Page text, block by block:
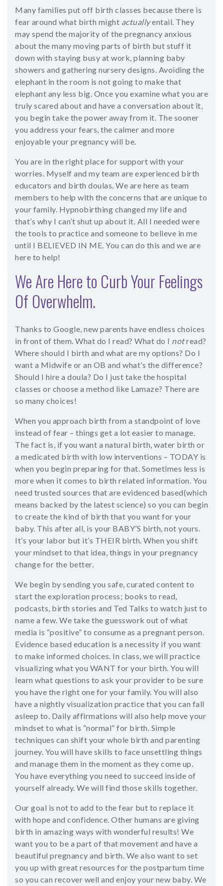
Many families put off birth classes because there is
fear around what birth might actuallyentail. They
may spend the majority of the pregnancy anxious
about the many moving parts of birth but stuff it
down with staying busy at work, planning baby
showers and gathering nursery designs. Avoiding the
elephant in the room is not going to make that
elephant any less big. Once you examine what you are
truly scared about and have a conversation about it,
you begin take the power away from it. The sooner
you address your fears, the calmer and more
enjoyable your pregnancy will be.
You are in the right place for support with your
worries. Myself and my team are experienced birth
educators and birth doulas. We are here as team
members to help with the concerns that are unique to
your family. Hypnobirthing changed my life and
that’s why I can’t shut up about it. All I needed were
the tools to practice and someone to believe in me
until I BELIEVED IN ME. You can do this and we are
here to help!
We Are Here to Curb Your Feelings
Of Overwhelm.
Thanks to Google, new parents have endless choices
in front of them. What do I read? What do I notread?
Where should I birth and what are my options? Do I
want a Midwife or an OB and what’s the difference?
Should I hire a doula? Do I just take the hospital
classes or choose a method like Lamaze? There are
so many choices!
When you approach birth from a standpoint of love
instead of fear – things get a lot easier to manage.
The fact is, if you want a natural birth, water birth or
a medicated birth with low interventions – TODAY is
when you begin preparing for that. Sometimes less is
more when it comes to birth related information. You
need trusted sources that are evidenced based(which
means backed by the latest science) so you can begin
to create the kind of birth that you want for your
baby. This after all, is your BABY’S birth, not yours.
It’s your labor but it’s THEIR birth. When you shift
your mindset to that idea, things in your pregnancy
change for the better.
We begin by sending you safe, curated content to
start the exploration process; books to read,
podcasts, birth stories and Ted Talks to watch just to
name a few. We take the guesswork out of what
media is “positive” to consume as a pregnant person.
Evidence based education is a necessity if you want
to make informed choices. In class, we will practice
visualizing what you WANT for your birth. You will
learn what questions to ask your provider to be sure
you have the right one for your family. You will also
have a nightly visualization practice that you can fall
asleep to. Daily affirmations will also help move your
mindset to what is “normal” for birth. Simple
techniques can shift your whole birth and parenting
journey. You will have skills to face unsettling things
and manage them in the moment as they come up.
You have everything you need to succeed inside of
yourself already. We will find those skills together.
Our goal is not to add to the fear but to replace it
with hope and confidence. Other humans are giving
birth in amazing ways with wonderful results! We
want you to be a part of that movement and have a
beautiful pregnancy and birth. We also want to set
you up with great resources for the postpartum time
so you can recover well and enjoy your new baby. We